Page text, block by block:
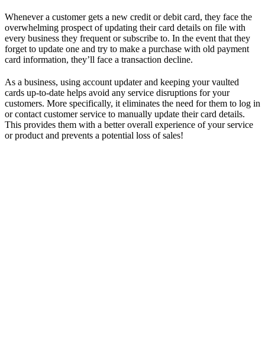
Whenever a customer gets a new credit or debit card, they face the
overwhelming prospect of updating their card details on file with
every business they frequent or subscribe to. In the event that they
forget to update one and try to make a purchase with old payment
card information, they’ll face a transaction decline.
As a business, using account updater and keeping your vaulted
cards up-to-date helps avoid any service disruptions for your
customers. More specifically, it eliminates the need for them to log in
or contact customer service to manually update their card details.
This provides them with a better overall experience of your service
or product and prevents a potential loss of sales!